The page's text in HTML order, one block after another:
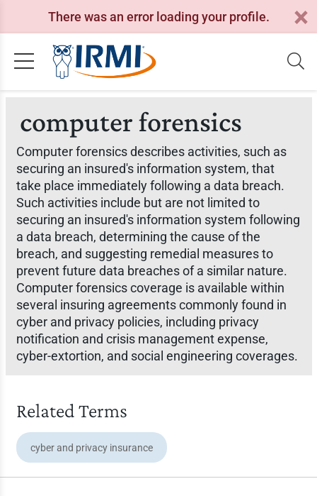
There was an error loading your profile.
computer forensics
Computer forensics describes activities, such as
securing an insured's information system, that
take place immediately following a data breach.
Such activities include but are not limited to
securing an insured's information system following
a data breach, determining the cause of the
breach, and suggesting remedial measures to
prevent future data breaches of a similar nature.
Computer forensics coverage is available within
several insuring agreements commonly found in
cyber and privacy policies, including privacy
notification and crisis management expense,
cyber-extortion, and social engineering coverages.
Related Terms
cyber and privacy insurance